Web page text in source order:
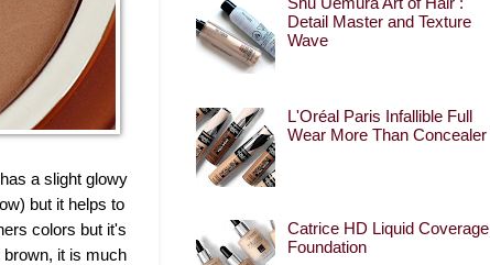
a slight glowy
but it helps to
colors but it's
brown, it is much
Shu Uemura Art of Hair :
Detail Master and Texture
Wave
L'Oréal Paris Infallible Full
Wear More Than Concealer
Catrice HD Liquid Coverage
Foundation